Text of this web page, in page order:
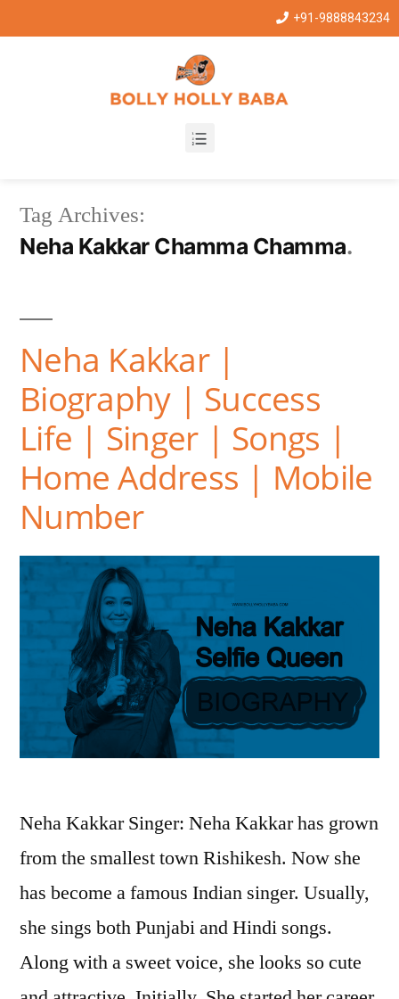
+91-9888843234
Tag Archives:
Neha Kakkar Chamma Chamma
Neha Kakkar |
Biography | Success
Life | Singer | Songs |
Home Address | Mobile
Number
Neha Kakkar Singer: Neha Kakkar has grown
from the smallest town Rishikesh. Now she
has become a famous Indian singer. Usually,
she sings both Punjabi and Hindi songs.
Along with a sweet voice, she looks so cute